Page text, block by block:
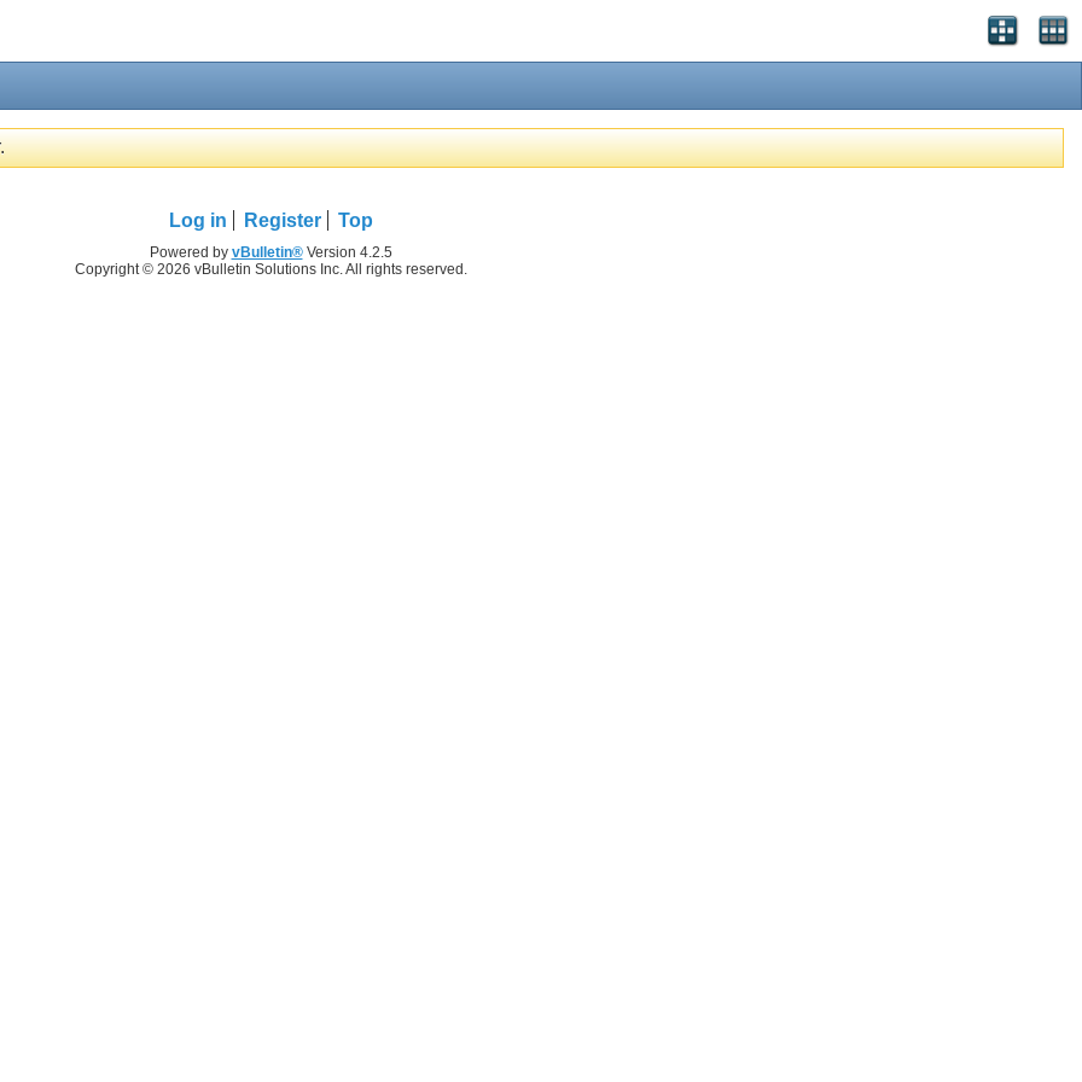
Log in Register Top
Powered by vBulletin®Version 4.2.5
Copyright © 2026 vBulletin Solutions Inc. All rights reserved.